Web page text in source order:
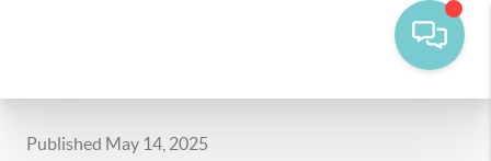
Published May 14, 2025